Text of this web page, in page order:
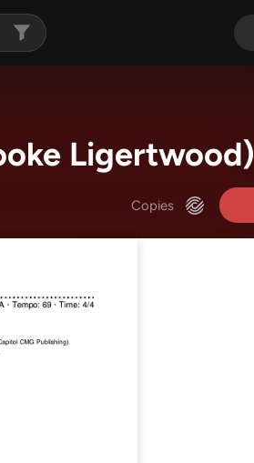
Ligertwood)
Copies